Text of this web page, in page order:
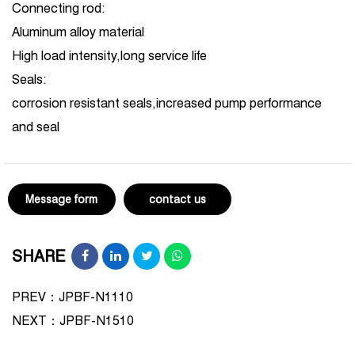
Connecting rod:
Aluminum alloy material
High load intensity,long service life
Seals:
corrosion resistant seals,increased pump performance
and seal
Message form contact us
SHARE
PREV：JPBF-N1110
NEXT： JPBF-N1510